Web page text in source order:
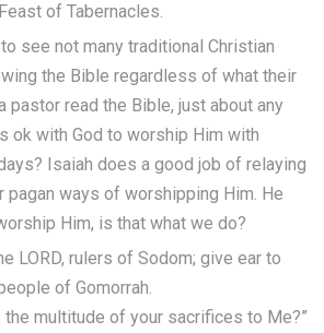
of Tabernacles.
see not many traditional Christian
the Bible regardless of what their
pastor read the Bible, just about any
ok with God to worship Him with
Isaiah does a good job of relaying
pagan ways of worshipping Him. He
Him, is that what we do?
LORD, rulers of Sodom; give ear to
of Gomorrah.
the multitude of your sacrifices to Me?”